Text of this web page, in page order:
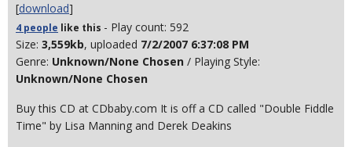
[download]
4 people like this - Play count: 592
Size: 3,559kb, uploaded 7/2/2007 6:37:08 PM
Genre: Unknown/None Chosen / Playing Style:
Unknown/None Chosen
Buy this CD at CDbaby.com It is off a CD called "Double Fiddle
Time" by Lisa Manning and Derek Deakins